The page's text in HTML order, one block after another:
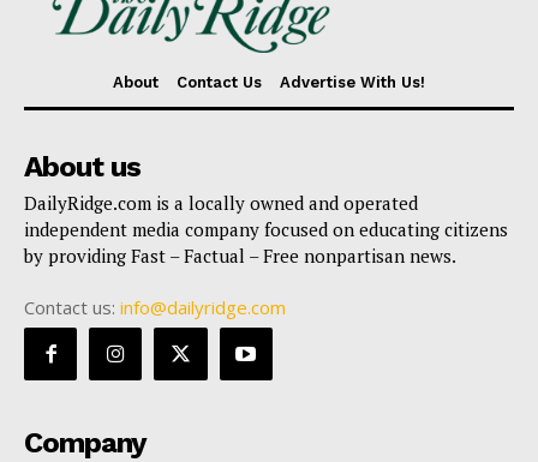
About Contact Us Advertise With Us!
About us
DailyRidge.com is a locally owned and operated
independent media company focused on educating citizens
by providing Fast – Factual – Free nonpartisan news.
Contact us: info@dailyridge.com
Company